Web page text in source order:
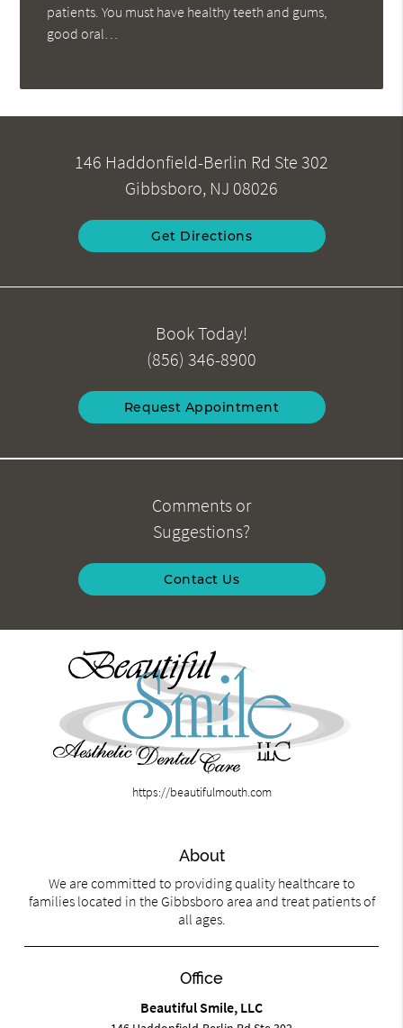
patients. You must have healthy teeth and gums,
good oral…
146 Haddonfield-Berlin Rd Ste 302
Gibbsboro, NJ 08026
Get Directions
Book Today!
(856) 346-8900
Request Appointment
Comments or
Suggestions?
Contact Us
https://beautifulmouth.com
About
We are committed to providing quality healthcare to
families located in the Gibbsboro area and treat patients of
all ages.
Office
Beautiful Smile, LLC